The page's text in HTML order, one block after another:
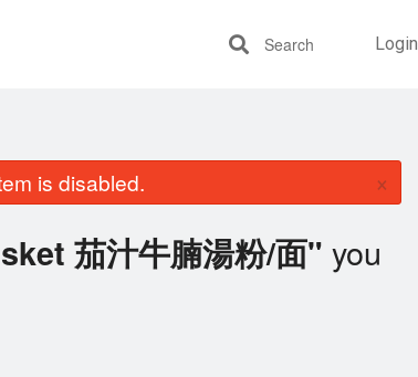
Login
Search
is disabled. ×
茄汁牛腩湯粉/面" you